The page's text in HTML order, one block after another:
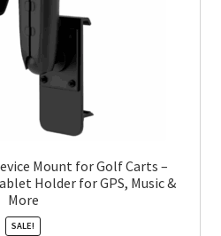
Mount for Golf Carts –
Holder for GPS, Music &
More
SALE!